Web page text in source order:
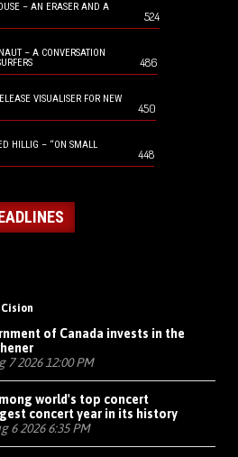
– AN ERASER AND A
524
– A CONVERSATION
486
VISUALISER FOR NEW
450
HILLIG – “ON SMALL
448
of Canada invests in the
7 2026 12:00 PM
world's top concert
concert year in its history
6 2026 6:35 PM